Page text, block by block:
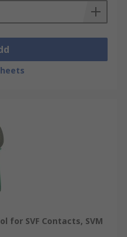
for SVF Contacts, SVM